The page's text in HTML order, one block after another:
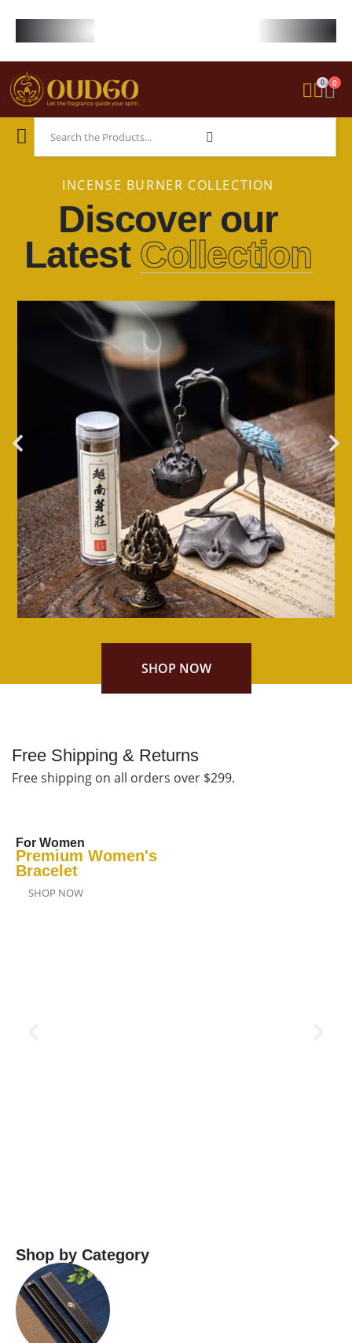
0 0
INCENSE BURNER COLLECTION
Discover our
Latest Collection
SHOP NOW
Free Shipping & Returns
Free shipping on all orders over $299.
For Women
Premium Women's
Bracelet
SHOP NOW
Shop by Category